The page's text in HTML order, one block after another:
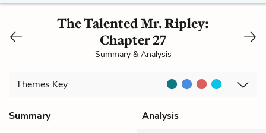
The Talented Mr. Ripley:
Chapter 27
Summary & Analysis
Themes Key
Summary
Analysis